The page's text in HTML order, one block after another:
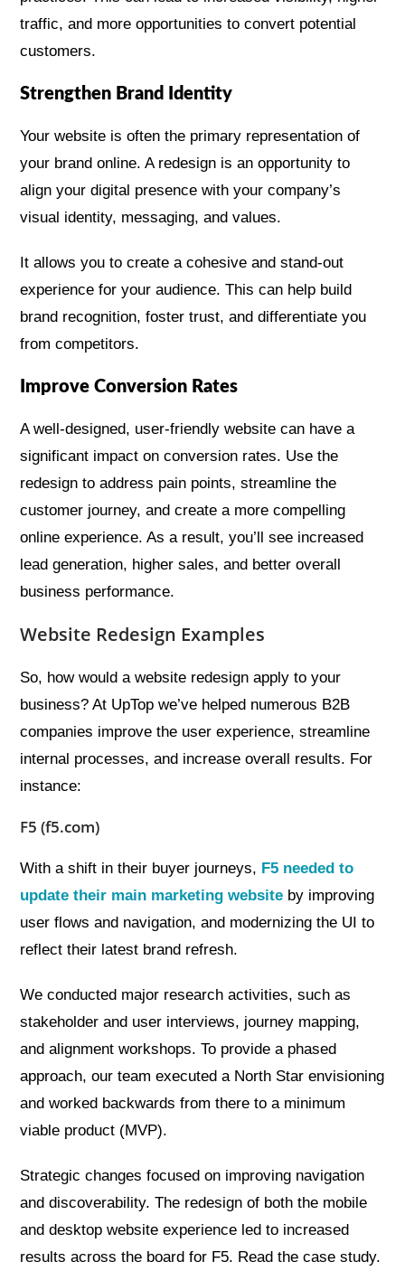
traffic, and more opportunities to convert potential
customers.
Strengthen Brand Identity
Your website is often the primary representation of
your brand online. A redesign is an opportunity to
align your digital presence with your company’s
visual identity, messaging, and values.
It allows you to create a cohesive and stand-out
experience for your audience. This can help build
brand recognition, foster trust, and differentiate you
from competitors.
Improve Conversion Rates
A well-designed, user-friendly website can have a
significant impact on conversion rates. Use the
redesign to address pain points, streamline the
customer journey, and create a more compelling
online experience. As a result, you’ll see increased
lead generation, higher sales, and better overall
business performance.
Website Redesign Examples
So, how would a website redesign apply to your
business? At UpTop we’ve helped numerous B2B
companies improve the user experience, streamline
internal processes, and increase overall results. For
instance:
F5 (f5.com)
With a shift in their buyer journeys, F5 needed to
update their main marketing website by improving
user flows and navigation, and modernizing the UI to
reflect their latest brand refresh.
We conducted major research activities, such as
stakeholder and user interviews, journey mapping,
and alignment workshops. To provide a phased
approach, our team executed a North Star envisioning
and worked backwards from there to a minimum
viable product (MVP).
Strategic changes focused on improving navigation
and discoverability. The redesign of both the mobile
and desktop website experience led to increased
results across the board for F5. Read the case study.